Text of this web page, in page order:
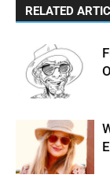
RELATED